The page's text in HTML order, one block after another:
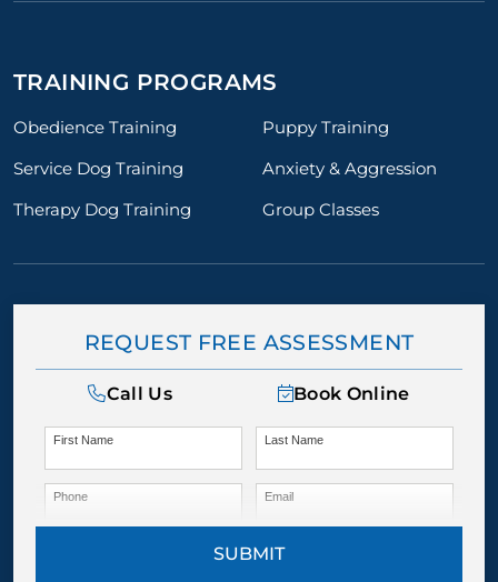
TRAINING PROGRAMS
Obedience Training
Puppy Training
Service Dog Training
Anxiety & Aggression
Therapy Dog Training
Group Classes
REQUEST FREE ASSESSMENT
Call Us Book Online
First Name Last Name
Phone Email
SUBMIT